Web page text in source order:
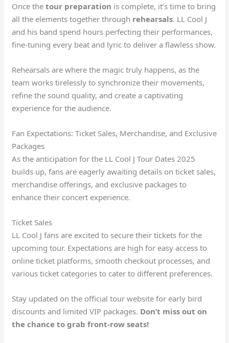
Once thetour preparation is complete, it’s time to bring
all the elements together through rehearsals. LL Cool J
and his band spend hours perfecting their performances,
fine-tuning every beat and lyric to deliver a flawless show.
Rehearsals are where the magic truly happens, as the
team works tirelessly to synchronize their movements,
refine the sound quality, and create a captivating
experience for the audience.
Fan Expectations: Ticket Sales, Merchandise, and Exclusive
Packages
As the anticipation for the LL Cool J Tour Dates 2025
builds up, fans are eagerly awaiting details on ticket sales,
merchandise offerings, and exclusive packages to
enhance their concert experience.
Ticket Sales
LL Cool J fans are excited to secure their tickets for the
upcoming tour. Expectations are high for easy access to
online ticket platforms, smooth checkout processes, and
various ticket categories to cater to different preferences.
Stay updated on the official tour website for early bird
discounts and limited VIP packages. Don’t miss out on
the chance to grab front-row seats!